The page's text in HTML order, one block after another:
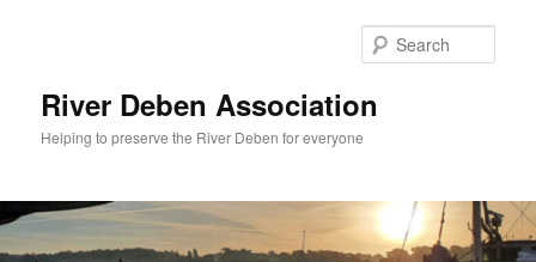
River Deben Association
Helping to preserve the River Deben for everyone